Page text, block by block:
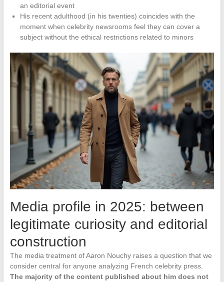
an editorial event
His recent adulthood (in his twenties) coincides with the
moment when celebrity newsrooms feel they can cover a
subject without the ethical restrictions related to minors
Media profile in 2025: between
legitimate curiosity and editorial
construction
The media treatment of Aaron Nouchy raises a question that we
consider central for anyone analyzing French celebrity press.
The majority of the content published about him does not